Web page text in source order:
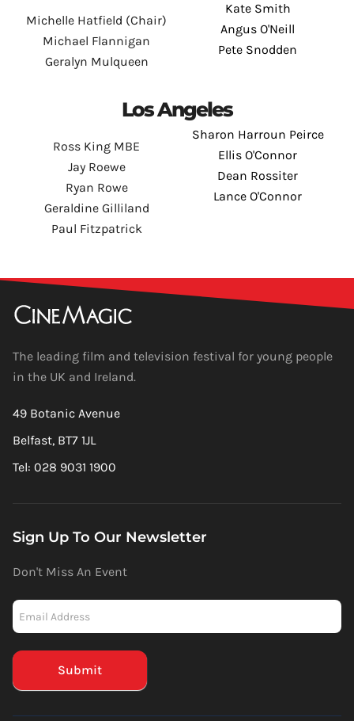
Michelle Hatfield (Chair)
Michael Flannigan
Geralyn Mulqueen
Kate Smith
Angus O'Neill
Pete Snodden
Los Angeles
Ross King MBE
Jay Roewe
Ryan Rowe
Geraldine Gilliland
Paul Fitzpatrick
Sharon Harroun Peirce
Ellis O'Connor
Dean Rossiter
Lance O'Connor
The leading film and television festival for young people
in the UK and Ireland.
49 Botanic Avenue
Belfast, BT7 1JL
Tel: 028 9031 1900
Sign Up To Our Newsletter
Don't Miss An Event
Mailchimp
(Footer)
Submit